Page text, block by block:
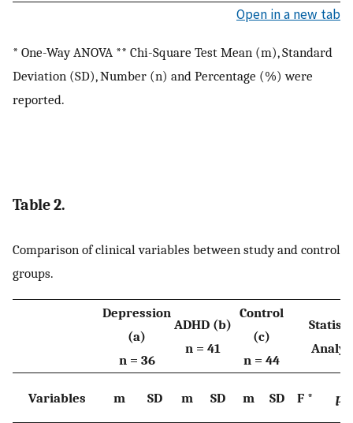
Open in a new tab
* One-Way ANOVA ** Chi-Square Test Mean (m), Standard
Deviation (SD), Number (n) and Percentage (%) were
reported.
Table 2.
Comparison of clinical variables between study and control
groups.
Depression
(a)
n = 36
ADHD (b)
n = 41
Control
(c)
n = 44
Variables m SD m SD m SD F * p